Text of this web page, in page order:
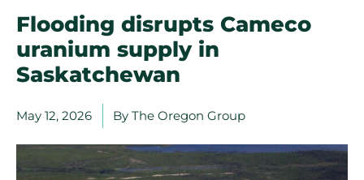
Flooding disrupts Cameco
uranium supply in
Saskatchewan
May 12, 2026 By The Oregon Group